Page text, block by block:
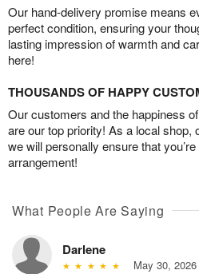
Our hand-delivery promise means
perfect condition, ensuring your
lasting impression of warmth and
here!
THOUSANDS OF HAPPY
Our customers and the happiness
are our top priority! As a local shop,
we will personally ensure that
arrangement!
What People Are Saying
Darlene
May 30, 2026